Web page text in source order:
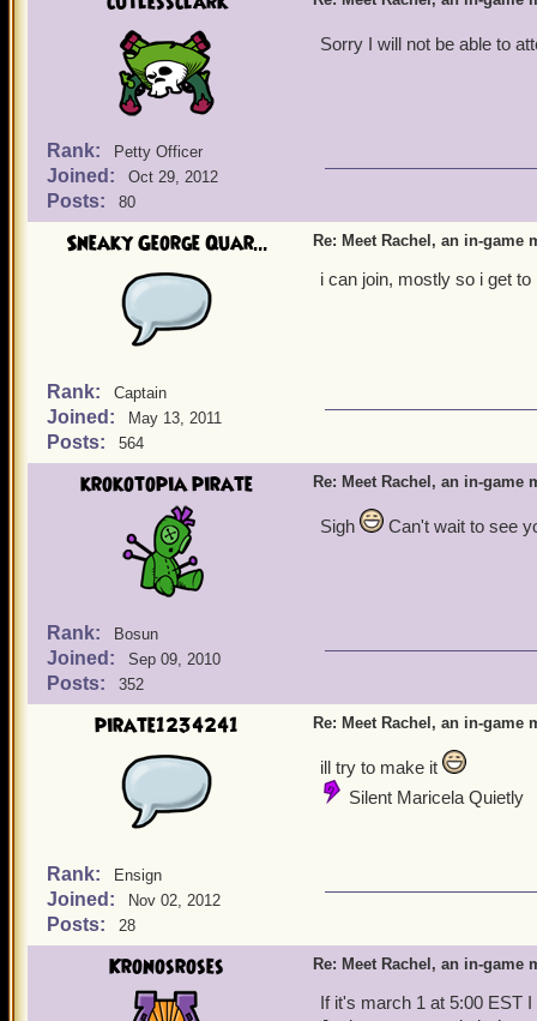
Rank: Petty Officer
Joined: Oct 29, 2012
Posts: 80
Sorry I will not be able to
Sneaky George Quar...
Rank: Captain
Joined: May 13, 2011
Posts: 564
Re: Meet Rachel, an in-game
i can join, mostly so i get
krokotopia pirate
Rank: Bosun
Joined: Sep 09, 2010
Posts: 352
Re: Meet Rachel, an in-game
Sigh Can't wait to see
pirate1234241
Rank: Ensign
Joined: Nov 02, 2012
Posts: 28
Re: Meet Rachel, an in-game
ill try to make it
Silent Maricela Quietly
Kronosroses Re: Meet Rachel, an in-game
If it's march 1 at 5:00 EST